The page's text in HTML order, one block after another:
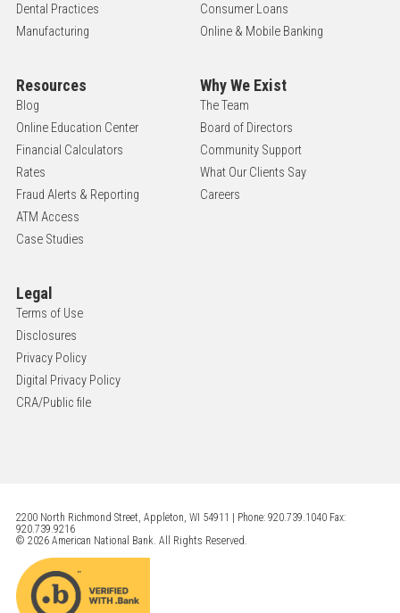
Dental Practices
Manufacturing
Consumer Loans
Online & Mobile Banking
Resources
Blog
Online Education Center
Financial Calculators
Rates
Fraud Alerts & Reporting
ATM Access
Case Studies
Why We Exist
The Team
Board of Directors
Community Support
What Our Clients Say
Careers
Legal
Terms of Use
Disclosures
Privacy Policy
Digital Privacy Policy
CRA/Public file
2200 North Richmond Street, Appleton, WI 54911 | Phone: 920.739.1040 Fax:
920.739.9216
© 2026 American National Bank. All Rights Reserved.